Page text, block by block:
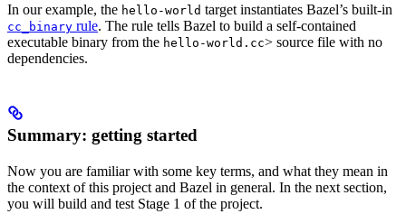
In our example, the hello-world target instantiates Bazel’s built-in
cc_binary rule. The rule tells Bazel to build a self-contained
executable binary from the hello-world.cc> source file with no
dependencies.
Summary: getting started
Now you are familiar with some key terms, and what they mean in
the context of this project and Bazel in general. In the next section,
you will build and test Stage 1 of the project.